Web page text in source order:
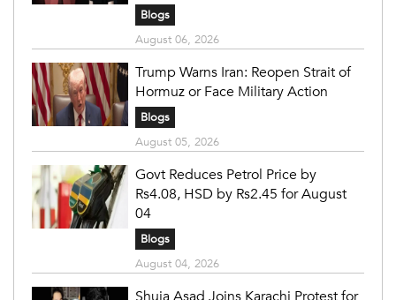
Blogs
August 06, 2026
Trump Warns Iran: Reopen Strait of
Hormuz or Face Military Action
Blogs
August 05, 2026
Govt Reduces Petrol Price by
Rs4.08, HSD by Rs2.45 for August
04
Blogs
August 04, 2026